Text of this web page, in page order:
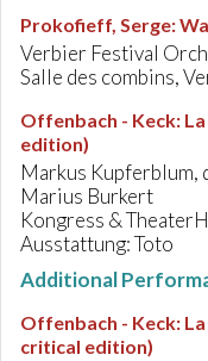
Prokofieff, Serge:
Verbier Festival
Salle des combins,
Offenbach - Keck:
edition)
Markus Kupferblum,
Marius Burkert
Kongress &
Ausstattung: Toto
Additional
Offenbach - Keck:
critical edition)